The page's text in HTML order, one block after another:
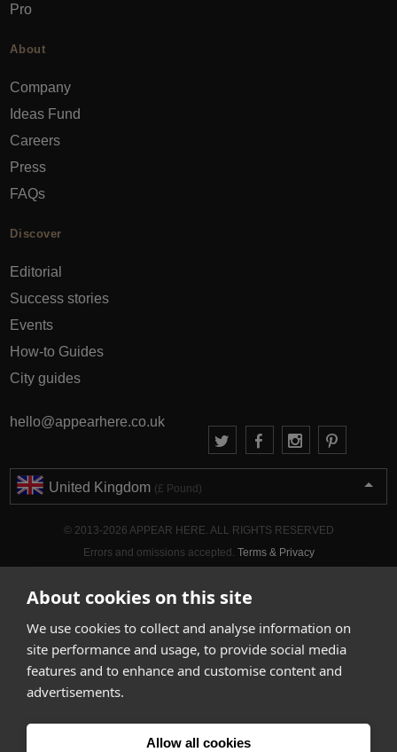
About cookies on this site
We use cookies to collect and analyse information on
site performance and usage, to provide social media
features and to enhance and customise content and
advertisements.
Allow all cookies
Pro
About
Company
Ideas Fund
Careers
Press
FAQs
Discover
Editorial
Success stories
Events
How-to Guides
City guides
hello@appearhere.co.uk
United Kingdom (£ Pound)
© 2013-2026 APPEAR HERE. ALL RIGHTS RESERVED
Errors and omissions accepted. Terms & Privacy